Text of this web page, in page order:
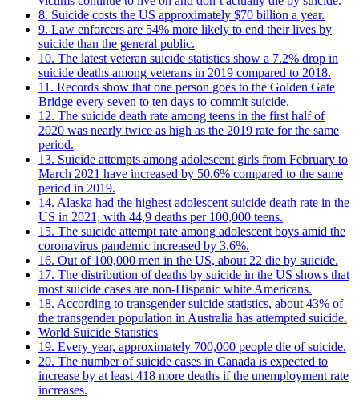
8. Suicide costs the US approximately $70 billion a year.
9. Law enforcers are 54% more likely to end their lives by
suicide than the general public.
10. The latest veteran suicide statistics show a 7.2% drop in
suicide deaths among veterans in 2019 compared to 2018.
11. Records show that one person goes to the Golden Gate
Bridge every seven to ten days to commit suicide.
12. The suicide death rate among teens in the first half of
2020 was nearly twice as high as the 2019 rate for the same
period.
13. Suicide attempts among adolescent girls from February to
March 2021 have increased by 50.6% compared to the same
period in 2019.
14. Alaska had the highest adolescent suicide death rate in the
US in 2021, with 44,9 deaths per 100,000 teens.
15. The suicide attempt rate among adolescent boys amid the
coronavirus pandemic increased by 3.6%.
16. Out of 100,000 men in the US, about 22 die by suicide.
17. The distribution of deaths by suicide in the US shows that
most suicide cases are non-Hispanic white Americans.
18. According to transgender suicide statistics, about 43% of
the transgender population in Australia has attempted suicide.
World Suicide Statistics
19. Every year, approximately 700,000 people die of suicide.
20. The number of suicide cases in Canada is expected to
increase by at least 418 more deaths if the unemployment rate
increases.